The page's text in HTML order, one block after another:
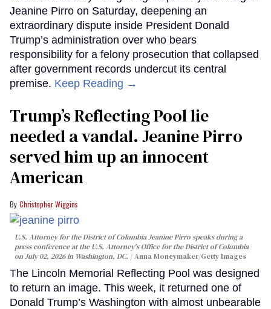
Jeanine Pirro on Saturday, deepening an
extraordinary dispute inside President Donald
Trump’s administration over who bears
responsibility for a felony prosecution that collapsed
after government records undercut its central
premise. Keep Reading →
Trump’s Reflecting Pool lie
needed a vandal. Jeanine Pirro
served him up an innocent
American
Christopher Wiggins
U.S. Attorney for the District of Columbia Jeanine Pirro speaks during a
press conference at the U.S. Attorney's Office for the District of Columbia
on July 02, 2026 in Washington, DC.
Anna Moneymaker/Getty Images
The Lincoln Memorial Reflecting Pool was designed
to return an image. This week, it returned one of
Donald Trump’s Washington with almost unbearable